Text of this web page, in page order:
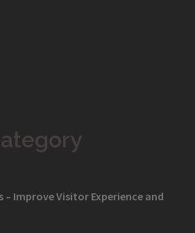
– Improve Visitor Experience and